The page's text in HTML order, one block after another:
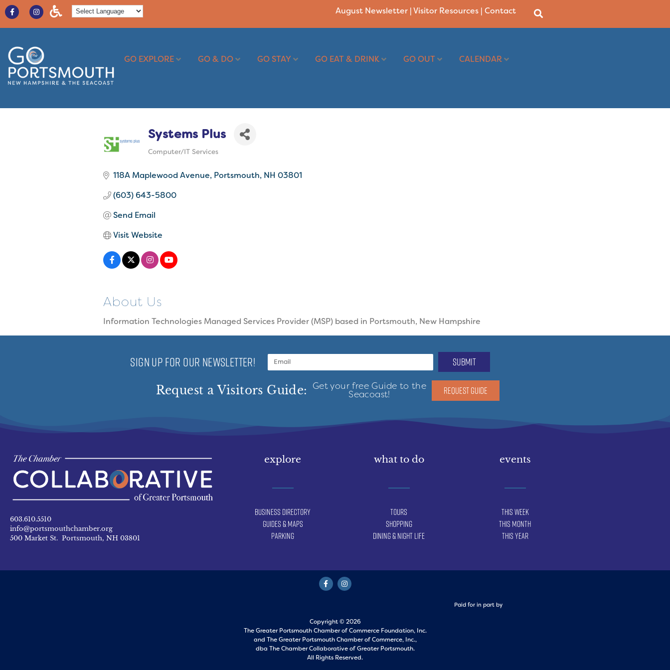
August Newsletter |Visitor Resources |Contact
GO EXPLORE GO & DO GO STAY GO EAT & DRINK GO OUT CALENDAR
Systems Plus
Computer/IT Services
118A Maplewood Avenue Portsmouth NH 03801
(603) 643-5800
Send Email
Visit Website
About Us
Information Technologies Managed Services Provider (MSP) based in Portsmouth, New Hampshire
SIGN UP FOR OUR NEWSLETTER! submit
Request a Visitors Guide: Get your free Guide to the
Seacoast! REQUEST GUIDE
603.610.5510
info@portsmouthchamber.org
500 Market St. Portsmouth, NH 03801
explore
Business Directory
Guides & Maps
Parking
what to do
Tours
Shopping
Dining & Night Life
events
This Week
This Month
This Year
Paid for in part by
Copyright © 2026
The Greater Portsmouth Chamber of Commerce Foundation, Inc.
and The Greater Portsmouth Chamber of Commerce, Inc.,
dba The Chamber Collaborative of Greater Portsmouth.
All Rights Reserved.